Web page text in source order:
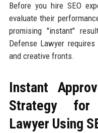
Before you hire SEO
evaluate their
promising "instant"
Defense Lawyer
and creative fronts.
Instant
Strategy for
Lawyer Using